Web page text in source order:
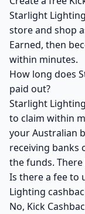
Starlight
store and shop
Earned, then
within minutes.
How long does
paid out?
Starlight
to claim within
your Australian
receiving banks
the funds.
Is there a fee to
Lighting
No, Kick